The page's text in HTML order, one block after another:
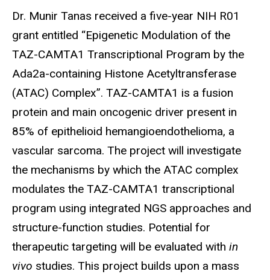
Dr. Munir Tanas received a five-year NIH R01
grant entitled “Epigenetic Modulation of the
TAZ-CAMTA1 Transcriptional Program by the
Ada2a-containing Histone Acetyltransferase
(ATAC) Complex”. TAZ-CAMTA1 is a fusion
protein and main oncogenic driver present in
85% of epithelioid hemangioendothelioma, a
vascular sarcoma. The project will investigate
the mechanisms by which the ATAC complex
modulates the TAZ-CAMTA1 transcriptional
program using integrated NGS approaches and
structure-function studies. Potential for
therapeutic targeting will be evaluated with in
vivo studies. This project builds upon a mass